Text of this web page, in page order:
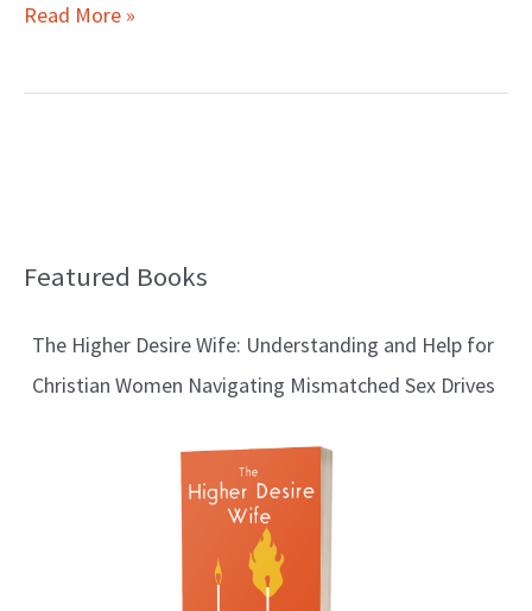
Read More »
Featured Books
The Higher Desire Wife: Understanding and Help for
Christian Women Navigating Mismatched Sex Drives
B